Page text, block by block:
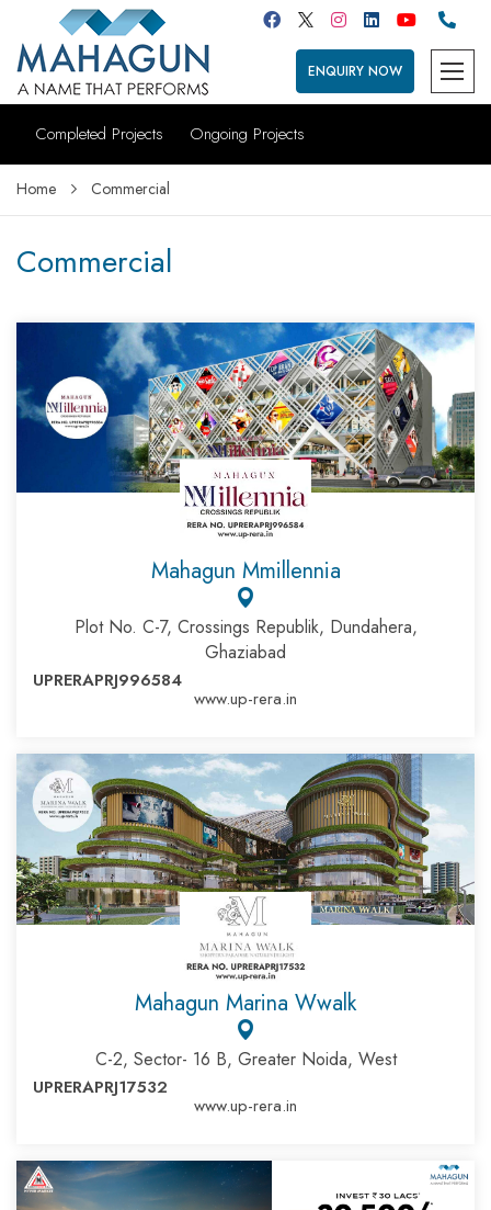
ENQUIRY NOW
Completed Projects Ongoing Projects
Home Commercial
Commercial
Mahagun Mmillennia
Plot No. C-7, Crossings Republik, Dundahera,
Ghaziabad
UPRERAPRJ996584
www.up-rera.in
Mahagun Marina Wwalk
C-2, Sector- 16 B, Greater Noida, West
UPRERAPRJ17532
www.up-rera.in